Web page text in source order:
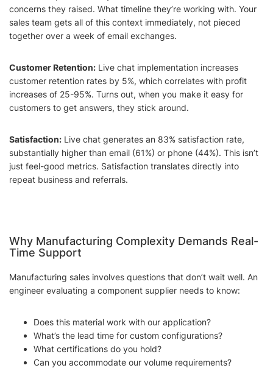
concerns they raised. What timeline they’re working with. Your
sales team gets all of this context immediately, not pieced
together over a week of email exchanges.
Customer Retention: Live chat implementation increases
customer retention rates by 5%, which correlates with profit
increases of 25-95%. Turns out, when you make it easy for
customers to get answers, they stick around.
Satisfaction: Live chat generates an 83% satisfaction rate,
substantially higher than email (61%) or phone (44%). This isn’t
just feel-good metrics. Satisfaction translates directly into
repeat business and referrals.
Why Manufacturing Complexity Demands Real-
Time Support
Manufacturing sales involves questions that don’t wait well. An
engineer evaluating a component supplier needs to know:
Does this material work with our application?
What’s the lead time for custom configurations?
What certifications do you hold?
Can you accommodate our volume requirements?